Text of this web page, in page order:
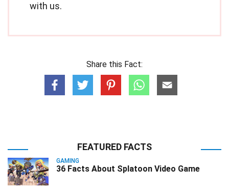
with us.
Share this Fact:
FEATURED FACTS
GAMING
36 Facts About Splatoon Video Game